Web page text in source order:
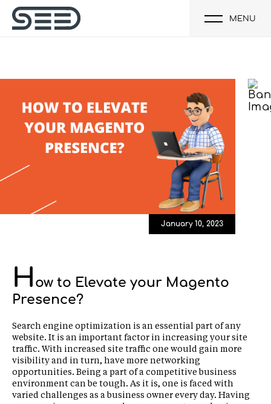
MENU
January 10, 2023
H ow to Elevate your Magento
Presence?
Search engine optimization is an essential part of any
website. It is an important factor in increasing your site
traffic. With increased site traffic one would gain more
visibility and in turn, have more networking
opportunities. Being a part of a competitive business
environment can be tough. As it is, one is faced with
varied challenges as a business owner every day. Having